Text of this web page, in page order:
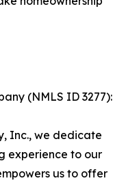
(NMLS ID 3277):
Inc., we dedicate
experience to our
us to offer